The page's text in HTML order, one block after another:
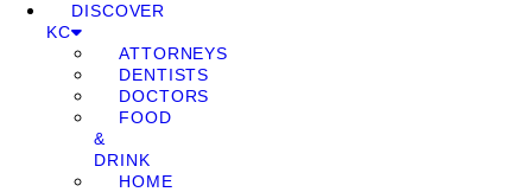
DISCOVER
KC
ATTORNEYS
DENTISTS
DOCTORS
FOOD
&
DRINK
HOME